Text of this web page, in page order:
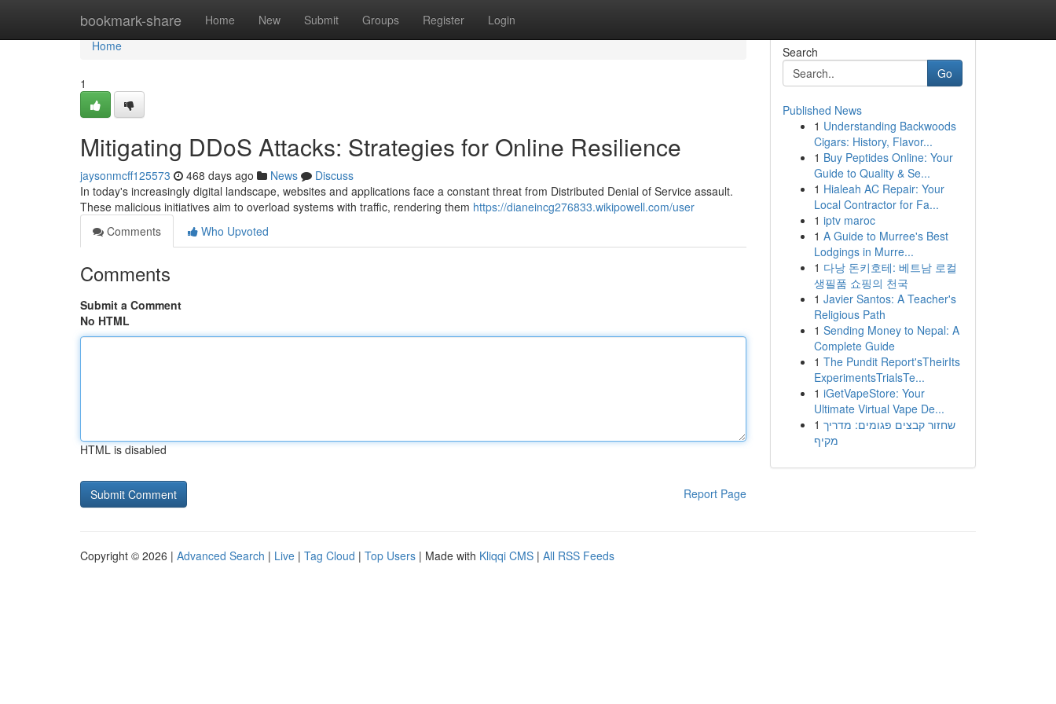
bookmark-share Home New Submit Groups Register Login
Home
Home
1
Mitigating DDoS Attacks: Strategies for Online Resilience
jaysonmcff125573 468 days ago News
Discuss
In today's increasingly digital landscape, websites and applications face a constant threat from Distributed Denial of Service assault.
These malicious initiatives aim to overload systems with traffic, rendering them https://dianeincg276833.wikipowell.com/user
Comments
Who Upvoted
Comments
Submit a Comment
No HTML
HTML is disabled
Report Page
Search
Go
Published News
1 Understanding Backwoods
Cigars: History, Flavor...
1 Buy Peptides Online: Your
Guide to Quality & Se...
1 Hialeah AC Repair: Your
Local Contractor for Fa...
1 iptv maroc
1 A Guide to Murree's Best
Lodgings in Murre...
1 다낭 돈키호테: 베트남 로컬
생필품 쇼핑의 천국
1 Javier Santos: A Teacher's
Religious Path
1 Sending Money to Nepal: A
Complete Guide
1 The Pundit Report'sTheirIts
ExperimentsTrialsTe...
1 iGetVapeStore: Your
Ultimate Virtual Vape De...
1 שחזור קבצים פגומים: מדריך
מקיף
Copyright © 2026 | Advanced Search | Live | Tag Cloud | Top Users | Made with Kliqqi CMS | All RSS Feeds